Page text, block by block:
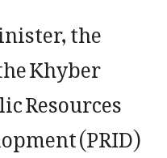
the
Khyber
Resources
(PRID)